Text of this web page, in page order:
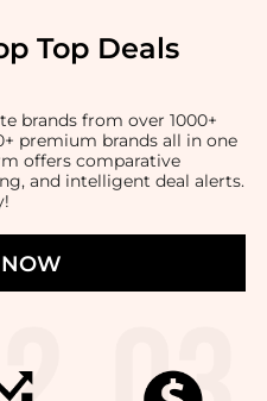
Top Deals
brands from over 1000+
premium brands all in one
offers comparative
and intelligent deal alerts.